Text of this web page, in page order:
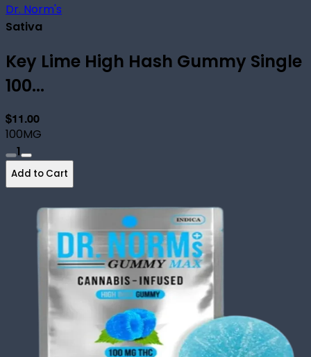
Dr. Norm's
Sativa
Key Lime High Hash Gummy Single
100...
$11.00
100MG
1
Add to Cart